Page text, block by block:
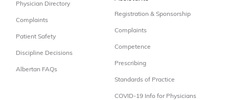
Physician Directory
Complaints
Patient Safety
Discipline Decisions
Albertan FAQs
Registration & Sponsorship
Complaints
Competence
Prescribing
Standards of Practice
COVID-19 Info for Physicians